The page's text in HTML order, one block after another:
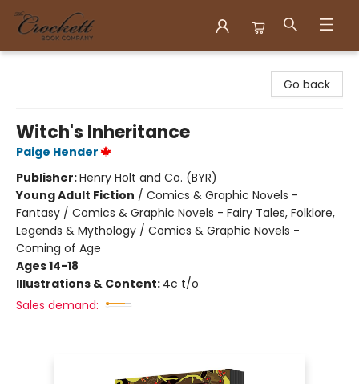
Go back
Witch's Inheritance
Paige Hender
Publisher:Henry Holt and Co. (BYR)
Young Adult Fiction / Comics & Graphic Novels -
Fantasy / Comics & Graphic Novels - Fairy Tales, Folklore,
Legends & Mythology / Comics & Graphic Novels -
Coming of Age
Ages 14-18
Illustrations & Content: 4c t/o
Sales demand: